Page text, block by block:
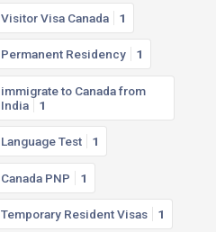
Visitor Visa Canada 1
Permanent Residency 1
immigrate to Canada from
India
1
Language Test 1
Canada PNP 1
Temporary Resident Visas 1